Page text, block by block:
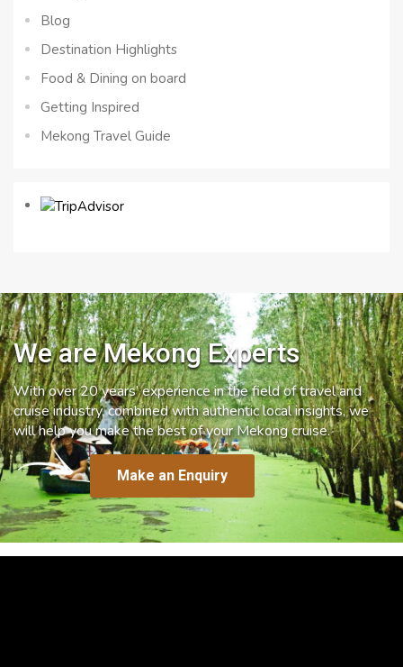
Blog
Destination Highlights
Food & Dining on board
Getting Inspired
Mekong Travel Guide
We are Mekong Experts
With over 20 years’ experience in the field of travel and
cruise industry, combined with authentic local insights, we
will help you make the best of your Mekong cruise.
Make an Enquiry